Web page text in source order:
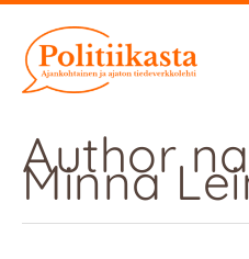
content
Author
Minna